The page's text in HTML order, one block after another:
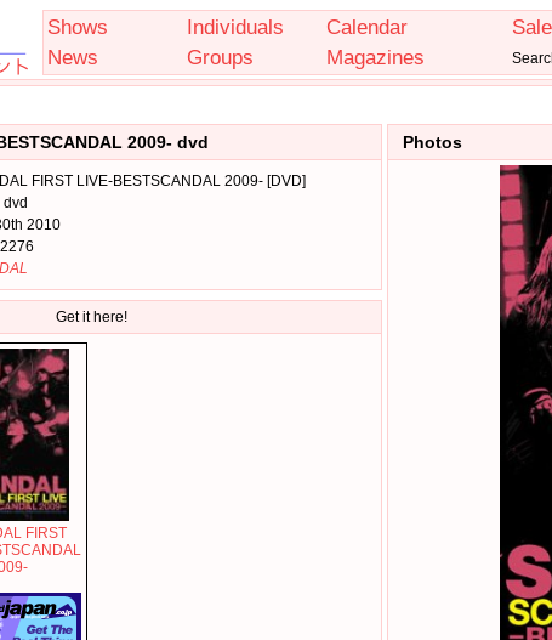
Shows Individuals Calendar
News
Groups Magazines
2009- dvd
FIRST LIVE-BESTSCANDAL 2009- [DVD]
2010
Photos
Get it here!
FIRST